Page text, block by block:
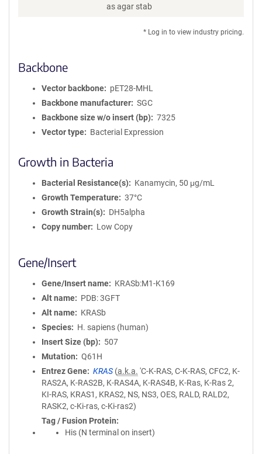
as agar stab
* Log in to view industry pricing.
Backbone
Vector backbone
pET28-MHL
Backbone manufacturer
SGC
Backbone size w/o insert (bp)
7325
Vector type
Bacterial Expression
Growth in Bacteria
Bacterial Resistance(s)
Kanamycin, 50 μg/mL
Growth Temperature
37°C
Growth Strain(s)
DH5alpha
Copy number
Low Copy
Gene/Insert
Gene/Insert name
KRASb:M1-K169
Alt name
PDB: 3GFT
Alt name
KRASb
Species
H. sapiens (human)
Insert Size (bp)
507
Mutation
Q61H
Entrez Gene
KRAS (a.k.a. 'C-K-RAS, C-K-RAS, CFC2, K-
RAS2A, K-RAS2B, K-RAS4A, K-RAS4B, K-Ras, K-Ras 2,
KI-RAS, KRAS1, KRAS2, NS, NS3, OES, RALD, RALD2,
RASK2, c-Ki-ras, c-Ki-ras2)
Tag / Fusion Protein
His (N terminal on insert)